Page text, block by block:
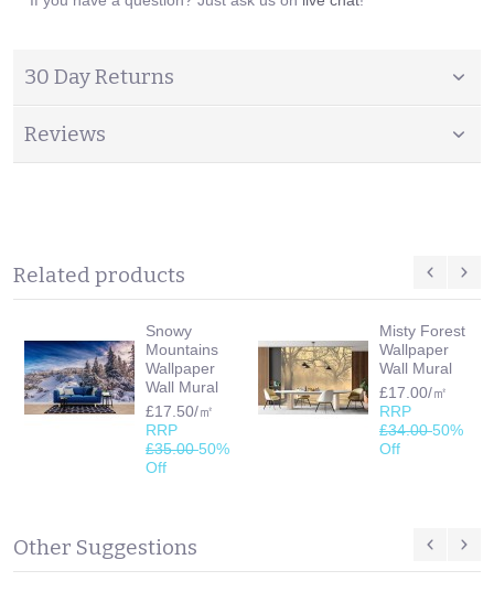
30 Day Returns
Reviews
Related products
Snowy
Mountains
Wallpaper
Wall Mural
£17.50/㎡
RRP
£35.0050%
Off
Misty Forest
Wallpaper
Wall Mural
£17.00/㎡
RRP
£34.0050%
Off
Other Suggestions